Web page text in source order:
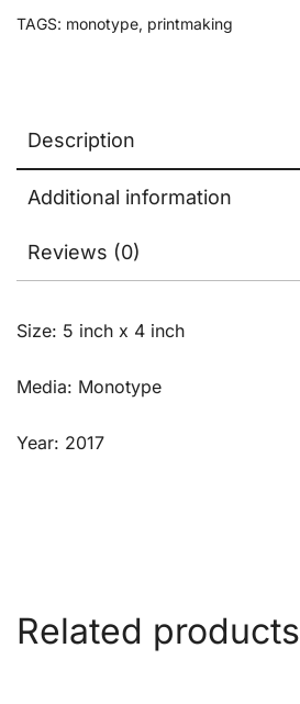
TAGS: monotype, printmaking
Description
Additional information
Reviews (0)
Size: 5 inch x 4 inch
Media: Monotype
Year: 2017
Related products